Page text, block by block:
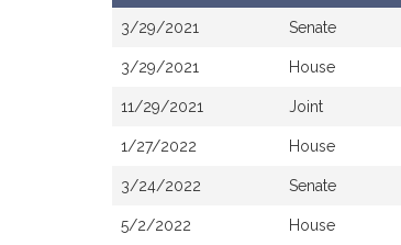
History
3/29/2021 Senate
3/29/2021 House
11/29/2021 Joint
1/27/2022 House
3/24/2022 Senate
5/2/2022 House